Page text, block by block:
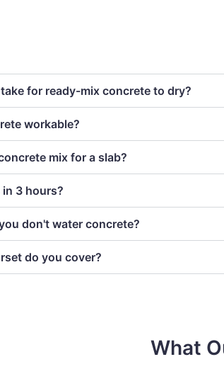
for ready-mix concrete to dry?
workable?
mix for a slab?
3 hours?
don't water concrete?
do you cover?
What